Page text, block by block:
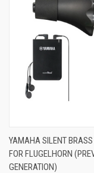
YAMAHA SILENT BRASS
FOR FLUGELHORN
GENERATION)